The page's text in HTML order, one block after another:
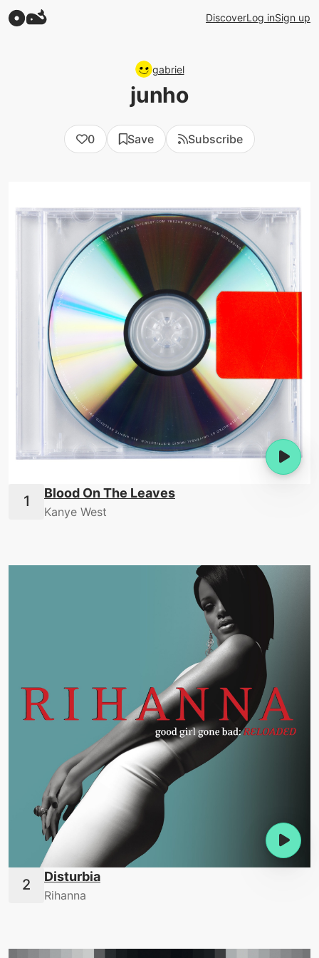
DiscoverLog inSign up
gabriel
junho
0 Save Subscribe
Blood On The Leaves
Kanye West
Disturbia
Rihanna